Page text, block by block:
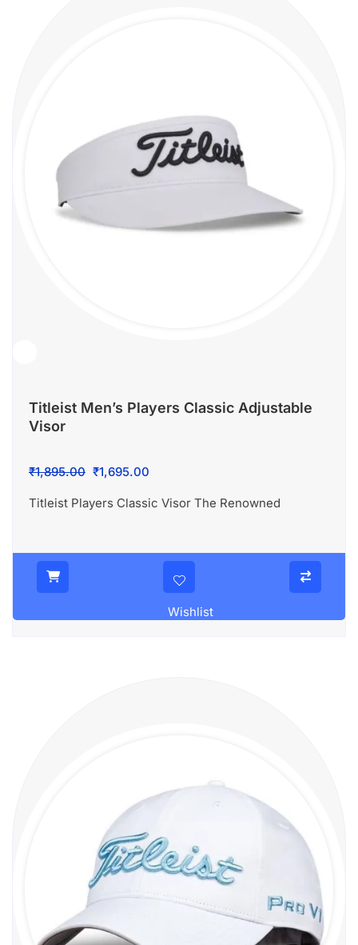
Titleist Men’s Players Classic Adjustable
Visor
₹1,895.00 Original
was:
₹1,695.00
is:
Titleist Players Classic Visor The Renowned
Wishlist